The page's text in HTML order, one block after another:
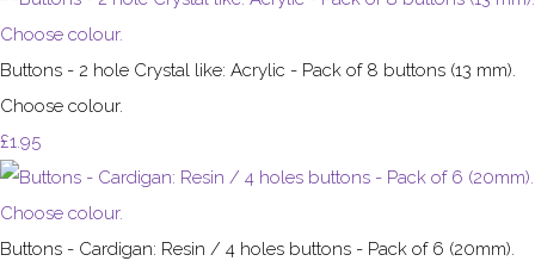
Buttons - 2 hole Crystal like: Acrylic - Pack of 8 buttons (13 mm).
Choose colour.
£1.95
Buttons - Cardigan: Resin / 4 holes buttons - Pack of 6 (20mm).